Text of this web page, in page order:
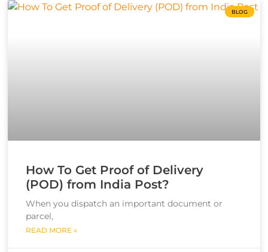
BLOG
How To Get Proof of Delivery
(POD) from India Post?
When you dispatch an important document or
parcel,
READ MORE »